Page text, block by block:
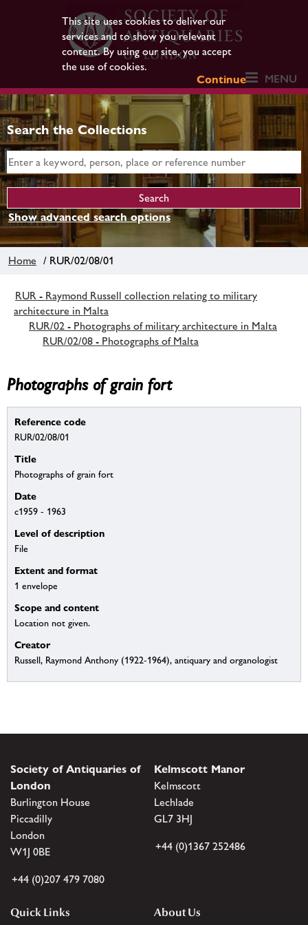
This site uses cookies to deliver our
services and to show you relevant
content. By using our site, you accept
the use of cookies.
Continue
MENU
Search the Collections
Show advanced search options
Home / RUR/02/08/01
RUR - Raymond Russell collection relating to military
architecture in Malta
RUR/02 - Photographs of military architecture in Malta
RUR/02/08 - Photographs of Malta
Photographs of grain fort
Reference code
RUR/02/08/01
Title
Photographs of grain fort
Date
c1959 - 1963
Level of description
File
Extent and format
1 envelope
Scope and content
Location not given.
Creator
Russell, Raymond Anthony (1922-1964), antiquary and organologist
Society of Antiquaries of
London
Burlington House
Piccadilly
London
W1J 0BE
+44 (0)207 479 7080
Kelmscott Manor
Kelmscott
Lechlade
GL7 3HJ
+44 (0)1367 252486
Quick Links
About Us